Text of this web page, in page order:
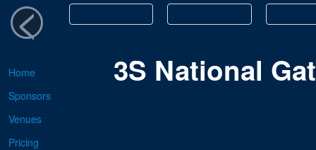
<
Home
Sponsors
Venues
Pricing
3S National